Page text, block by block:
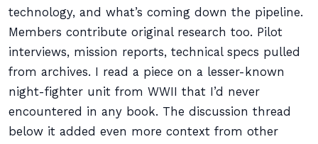
technology, and what’s coming down the pipeline.
Members contribute original research too. Pilot
interviews, mission reports, technical specs pulled
from archives. I read a piece on a lesser-known
night-fighter unit from WWII that I’d never
encountered in any book. The discussion thread
below it added even more context from other